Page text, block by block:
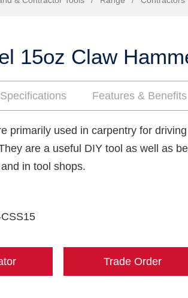
15oz Claw
Specifications Features & Benefits
primarily used in carpentry for
are a useful DIY tool as well as
in tool shops.
Trade Order